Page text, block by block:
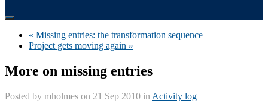
« Missing entries: the transformation sequence
Project gets moving again »
More on missing entries
Posted by mholmes on 21 Sep 2010 in Activity log